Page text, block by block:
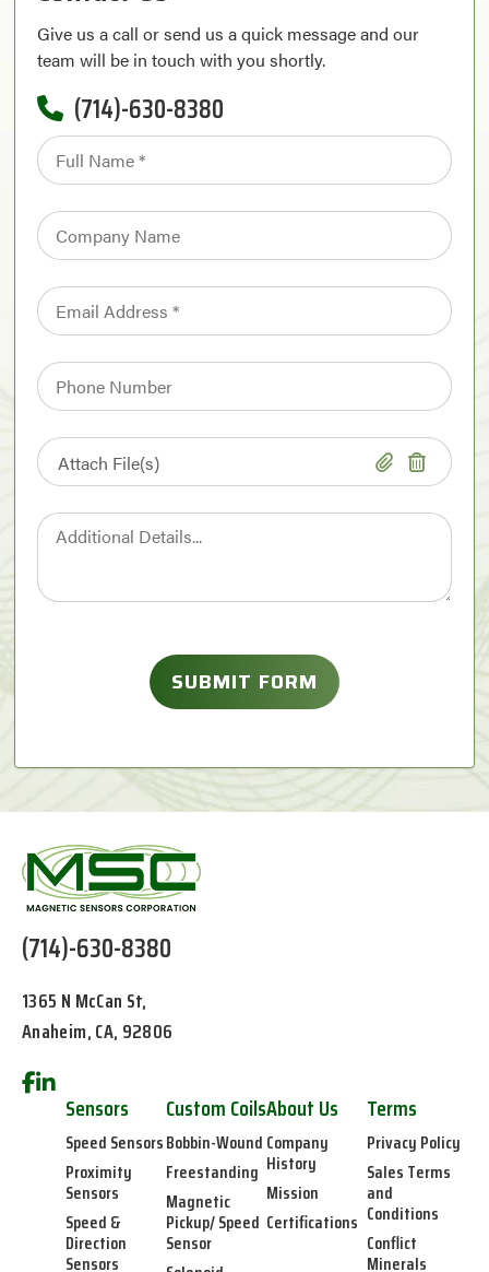
Give us a call or send us a quick message and our
team will be in touch with you shortly.
(714)-630-8380
(714)-630-8380
1365 N McCan St,
Anaheim, CA, 92806
Sensors
Speed Sensors
Proximity
Sensors
Speed &
Direction
Sensors
Custom Coils
Bobbin-Wound
Freestanding
Magnetic
Pickup/ Speed
Sensor
About Us
Company
History
Mission
Certifications
Terms
Privacy Policy
Sales Terms
and
Conditions
Conflict
Minerals